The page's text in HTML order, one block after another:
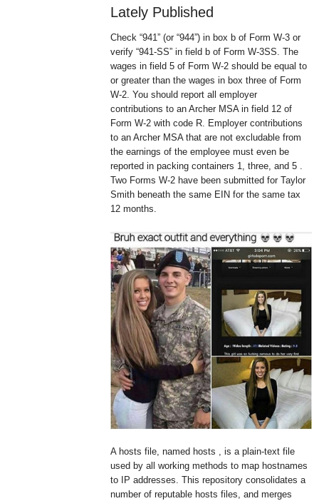
Lately Published
Check “941” (or “944”) in box b of Form W-3 or
verify “941-SS” in field b of Form W-3SS. The
wages in field 5 of Form W-2 should be equal to
or greater than the wages in box three of Form
W-2. You should report all employer
contributions to an Archer MSA in field 12 of
Form W-2 with code R. Employer contributions
to an Archer MSA that are not excludable from
the earnings of the employee must even be
reported in packing containers 1, three, and 5 .
Two Forms W-2 have been submitted for Taylor
Smith beneath the same EIN for the same tax
12 months.
A hosts file, named hosts , is a plain-text file
used by all working methods to map hostnames
to IP addresses. This repository consolidates a
number of reputable hosts files, and merges